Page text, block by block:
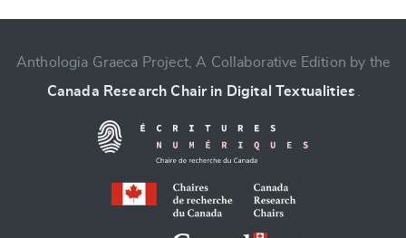
CANCEL SUBMIT & CHANGE
Anthologia Graeca Project, A Collaborative Edition by the
Canada Research Chair in Digital Textualities